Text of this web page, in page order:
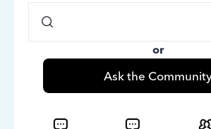
or
Ask the